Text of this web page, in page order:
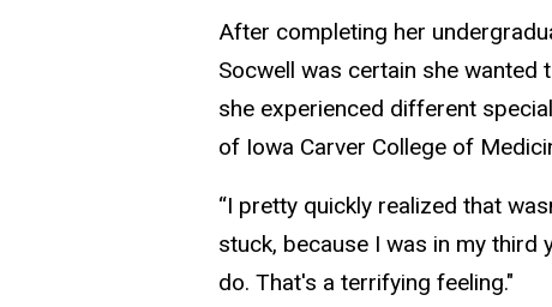
After completing her
Socwell was certain she wanted
she experienced different
of Iowa Carver College of
“I pretty quickly realized that
stuck, because I was in my third
do. That's a terrifying feeling."